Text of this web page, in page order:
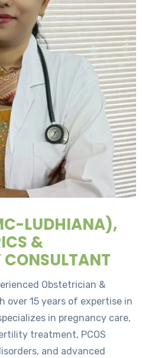
LUDHIANA),
&
CONSULTANT
Obstetrician &
over 15 years of expertise in
in pregnancy care,
treatment, PCOS
and advanced